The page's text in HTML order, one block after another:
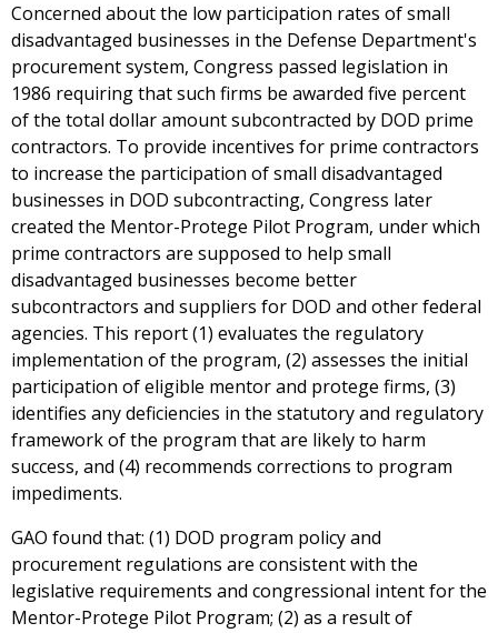
Concerned about the low participation rates of small
disadvantaged businesses in the Defense Department's
procurement system, Congress passed legislation in
1986 requiring that such firms be awarded five percent
of the total dollar amount subcontracted by DOD prime
contractors. To provide incentives for prime contractors
to increase the participation of small disadvantaged
businesses in DOD subcontracting, Congress later
created the Mentor-Protege Pilot Program, under which
prime contractors are supposed to help small
disadvantaged businesses become better
subcontractors and suppliers for DOD and other federal
agencies. This report (1) evaluates the regulatory
implementation of the program, (2) assesses the initial
participation of eligible mentor and protege firms, (3)
identifies any deficiencies in the statutory and regulatory
framework of the program that are likely to harm
success, and (4) recommends corrections to program
impediments.
GAO found that: (1) DOD program policy and
procurement regulations are consistent with the
legislative requirements and congressional intent for the
Mentor-Protege Pilot Program; (2) as a result of